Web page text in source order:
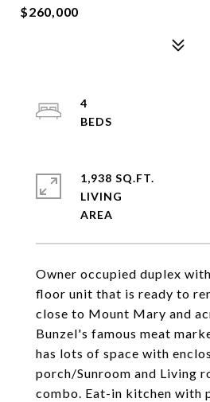
$260,000
Owner occupied duplex
floor unit that is ready to
close to Mount Mary and
Bunzel's famous meat
has lots of space with
porch/Sunroom and Living
combo. Eat-in kitchen with
4
1,938 SQ.FT.
LIVING